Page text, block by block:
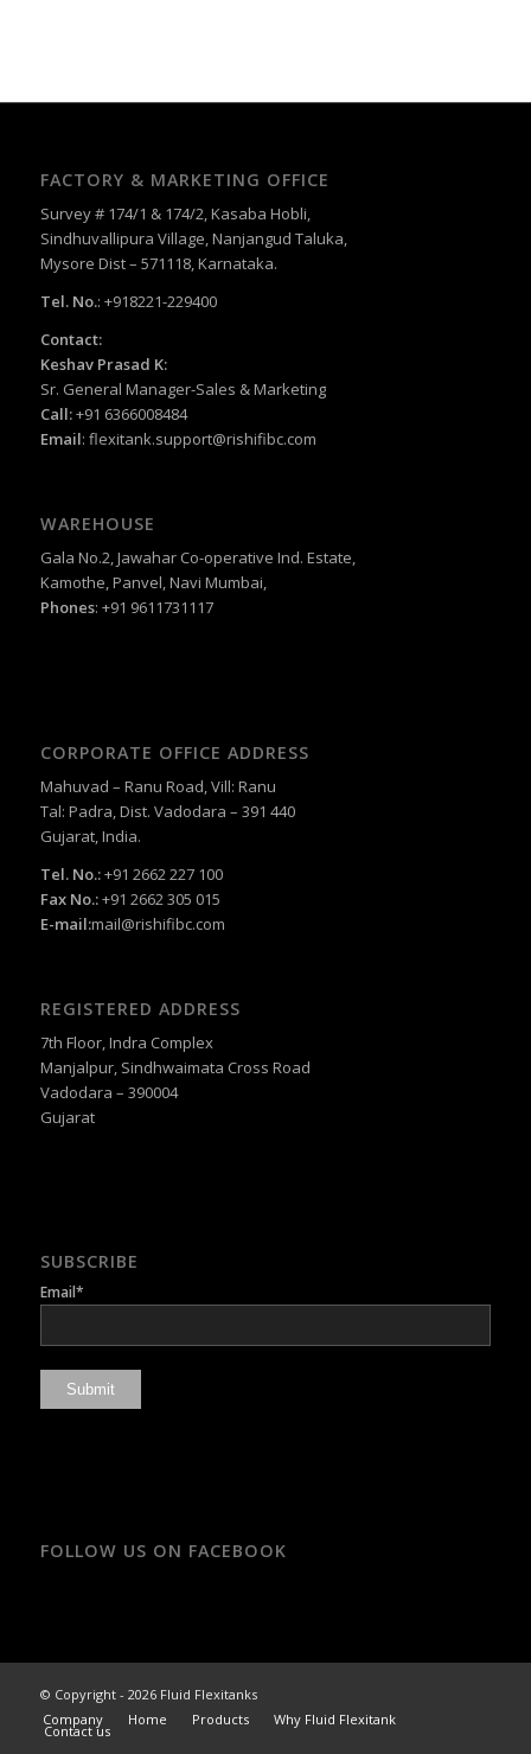
FACTORY & MARKETING OFFICE
Survey # 174/1 & 174/2, Kasaba Hobli,
Sindhuvallipura Village, Nanjangud Taluka,
Mysore Dist – 571118, Karnataka.
Tel. No.: +918221-229400
Contact:
Keshav Prasad K:
Sr. General Manager-Sales & Marketing
Call:+91 6366008484
Email: flexitank.support@rishifibc.com
WAREHOUSE
Gala No.2, Jawahar Co-operative Ind. Estate,
Kamothe, Panvel, Navi Mumbai,
Phones: +91 9611731117
CORPORATE OFFICE ADDRESS
Mahuvad – Ranu Road, Vill: Ranu
Tal: Padra, Dist. Vadodara – 391 440
Gujarat, India.
Tel. No.:+91 2662 227 100
Fax No.:+91 2662 305 015
E-mail:mail@rishifibc.com
REGISTERED ADDRESS
7th Floor, Indra Complex
Manjalpur, Sindhwaimata Cross Road
Vadodara – 390004
Gujarat
SUBSCRIBE
Email*
FOLLOW US ON FACEBOOK
© Copyright - 2026 Fluid Flexitanks
Company
Home Products Why Fluid Flexitank
Contact us